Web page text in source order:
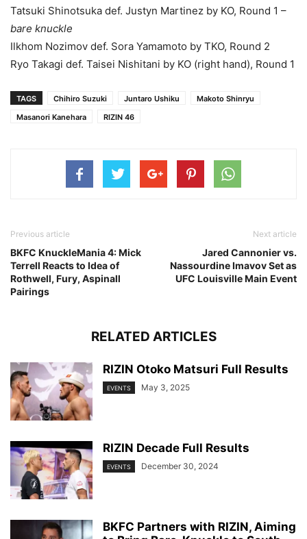
Tatsuki Shinotsuka def. Justyn Martinez by KO, Round 1 –
bare knuckle
Ilkhom Nozimov def. Sora Yamamoto by TKO, Round 2
Ryo Takagi def. Taisei Nishitani by KO (right hand), Round 1
TAGS Chihiro Suzuki Juntaro Ushiku
Makoto Shinryu
Masanori Kanehara
RIZIN 46
Previous article
BKFC KnuckleMania 4: Mick
Terrell Reacts to Idea of
Rothwell, Fury, Aspinall
Pairings
Next article
Jared Cannonier vs.
Nassourdine Imavov Set as
UFC Louisville Main Event
RELATED ARTICLES
RIZIN Otoko Matsuri Full Results
EVENTS May 3, 2025
RIZIN Decade Full Results
EVENTS December 30, 2024
BKFC Partners with RIZIN, Aiming